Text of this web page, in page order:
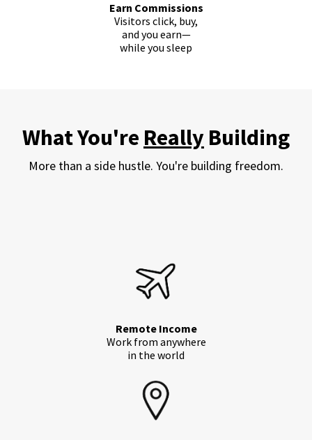
Earn Commissions
Visitors click, buy,
and you earn—
while you sleep
What You're Really Building
More than a side hustle. You're building freedom.
Remote Income
Work from anywhere
in the world